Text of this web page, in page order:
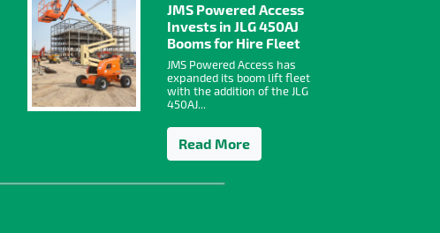
JMS Powered Access
Invests in JLG 450AJ
Booms for Hire Fleet
JMS Powered Access has
expanded its boom lift fleet
with the addition of the JLG
450AJ...
Read More